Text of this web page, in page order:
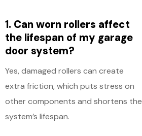
1. Can worn rollers affect
the lifespan of my garage
door system?
Yes, damaged rollers can create
extra friction, which puts stress on
other components and shortens the
system’s lifespan.